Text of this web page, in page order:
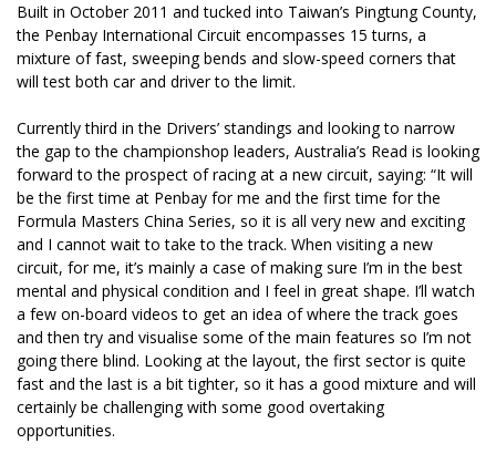
Built in October 2011 and tucked into Taiwan’s Pingtung County,
the Penbay International Circuit encompasses 15 turns, a
mixture of fast, sweeping bends and slow-speed corners that
will test both car and driver to the limit.
Currently third in the Drivers’ standings and looking to narrow
the gap to the championshop leaders, Australia’s Read is looking
forward to the prospect of racing at a new circuit, saying: “It will
be the first time at Penbay for me and the first time for the
Formula Masters China Series, so it is all very new and exciting
and I cannot wait to take to the track. When visiting a new
circuit, for me, it’s mainly a case of making sure I’m in the best
mental and physical condition and I feel in great shape. I’ll watch
a few on-board videos to get an idea of where the track goes
and then try and visualise some of the main features so I’m not
going there blind. Looking at the layout, the first sector is quite
fast and the last is a bit tighter, so it has a good mixture and will
certainly be challenging with some good overtaking
opportunities.